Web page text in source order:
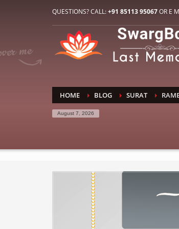
HOW TO CONNECT WITH
E-Mail:
If you still have problems, please let
QUESTIONS? CALL:+91 85113 95067OR E
HOME BLOG SURAT
August 7, 2026